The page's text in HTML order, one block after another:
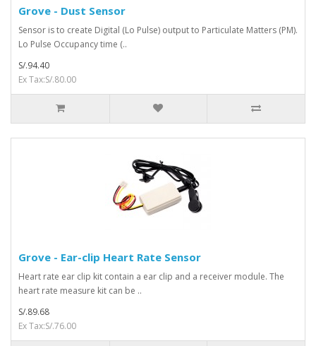
Grove - Dust Sensor
Sensor is to create Digital (Lo Pulse) output to Particulate Matters (PM).
Lo Pulse Occupancy time (..
S/.94.40
Ex Tax:S/.80.00
Grove - Ear-clip Heart Rate Sensor
Heart rate ear clip kit contain a ear clip and a receiver module. The
heart rate measure kit can be ..
S/.89.68
Ex Tax:S/.76.00